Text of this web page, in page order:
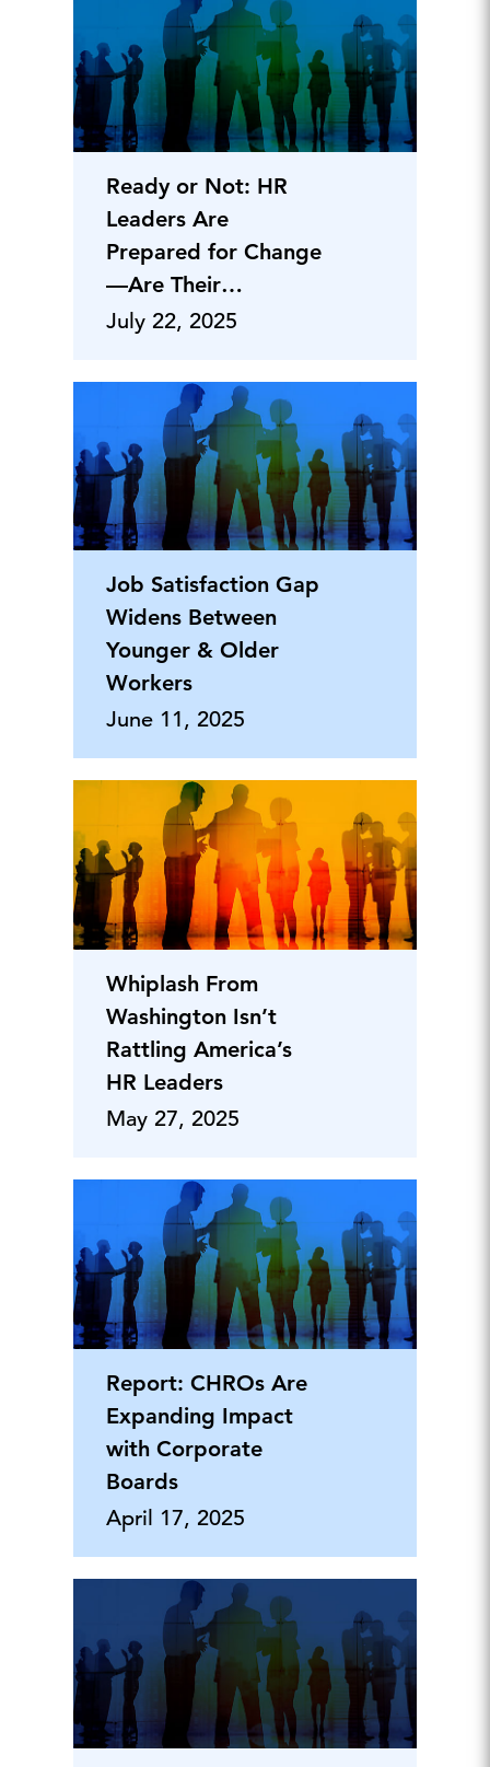
Ready or Not: HR
Leaders Are
Prepared for Change
—Are Their
Organizations?
July 22, 2025
Job Satisfaction Gap
Widens Between
Younger & Older
Workers
June 11, 2025
Whiplash From
Washington Isn’t
Rattling America’s
HR Leaders
May 27, 2025
Report: CHROs Are
Expanding Impact
with Corporate
Boards
April 17, 2025